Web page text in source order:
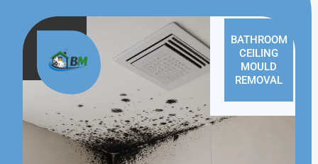
BATHROOM
CEILING
MOULD
REMOVAL